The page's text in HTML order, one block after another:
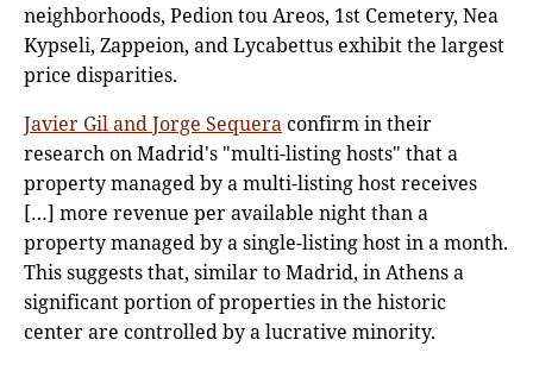
neighborhoods, Pedion tou Areos, 1st Cemetery, Nea
Kypseli, Zappeion, and Lycabettus exhibit the largest
price disparities.
Javier Gil and Jorge Sequeraconfirm in their
research on Madrid's "multi-listing hosts" that a
property managed by a multi-listing host receives
[…] more revenue per available night than a
property managed by a single-listing host in a month.
This suggests that, similar to Madrid, in Athens a
significant portion of properties in the historic
center are controlled by a lucrative minority.